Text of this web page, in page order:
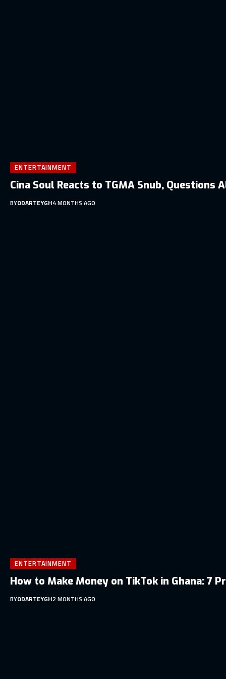
ENTERTAINMENT
Cina Soul Reacts to TGMA Snub, Questions
BYODARTEYGH4 MONTHS AGO
ENTERTAINMENT
How to Make Money on TikTok in Ghana: 7
BYODARTEYGH2 MONTHS AGO